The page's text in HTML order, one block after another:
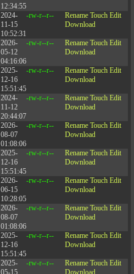
12:34:55
2024-
11-15
10:52:31
-rw-r--r-- Rename Touch Edit
Download
2026-
05-12
04:16:06
-rw-r--r-- Rename Touch Edit
Download
2025-
12-16
15:51:45
-rw-r--r-- Rename Touch Edit
Download
2024-
11-12
20:44:07
-rw-r--r-- Rename Touch Edit
Download
2026-
08-07
01:08:06
-rw-r--r-- Rename Touch Edit
Download
2025-
12-16
15:51:45
-rw-r--r-- Rename Touch Edit
Download
2026-
06-15
10:28:05
-rw-r--r-- Rename Touch Edit
Download
2026-
08-07
01:08:06
-rw-r--r-- Rename Touch Edit
Download
2025-
12-16
15:51:45
-rw-r--r-- Rename Touch Edit
Download
2025-
05-15
-rw-r--r-- Rename Touch Edit
Download